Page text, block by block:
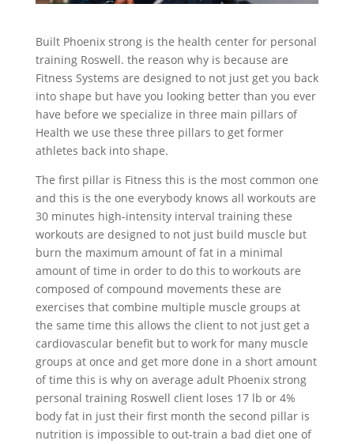
Built Phoenix strong is the health center for personal
training Roswell. the reason why is because are
Fitness Systems are designed to not just get you back
into shape but have you looking better than you ever
have before we specialize in three main pillars of
Health we use these three pillars to get former
athletes back into shape.
The first pillar is Fitness this is the most common one
and this is the one everybody knows all workouts are
30 minutes high-intensity interval training these
workouts are designed to not just build muscle but
burn the maximum amount of fat in a minimal
amount of time in order to do this to workouts are
composed of compound movements these are
exercises that combine multiple muscle groups at
the same time this allows the client to not just get a
cardiovascular benefit but to work for many muscle
groups at once and get more done in a short amount
of time this is why on average adult Phoenix strong
personal training Roswell client loses 17 lb or 4%
body fat in just their first month the second pillar is
nutrition is impossible to out-train a bad diet one of